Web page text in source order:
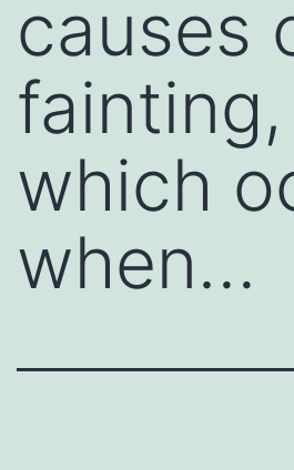
causes
fainting,
which
when…